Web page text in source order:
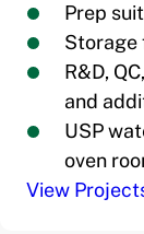
Prep
Storage
R&D,
and
USP
oven
View